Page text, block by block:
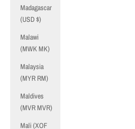
Madagascar
(USD $)
Malawi
(MWK MK)
Malaysia
(MYR RM)
Maldives
(MVR MVR)
Mali (XOF